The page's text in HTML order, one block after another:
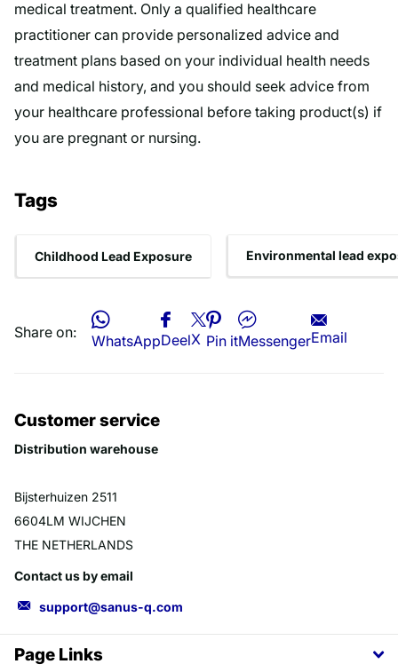
medical treatment. Only a qualified healthcare
practitioner can provide personalized advice and
treatment plans based on your individual health needs
and medical history, and you should seek advice from
your healthcare professional before taking product(s) if
you are pregnant or nursing.
Tags
Childhood Lead Exposure Environmental lead
Share on: WhatsAppDeelX Pin itMessengerEmail
Customer service
Distribution warehouse
Bijsterhuizen 2511
6604LM WIJCHEN
THE NETHERLANDS
Contact us by email
support@sanus-q.com
Page Links